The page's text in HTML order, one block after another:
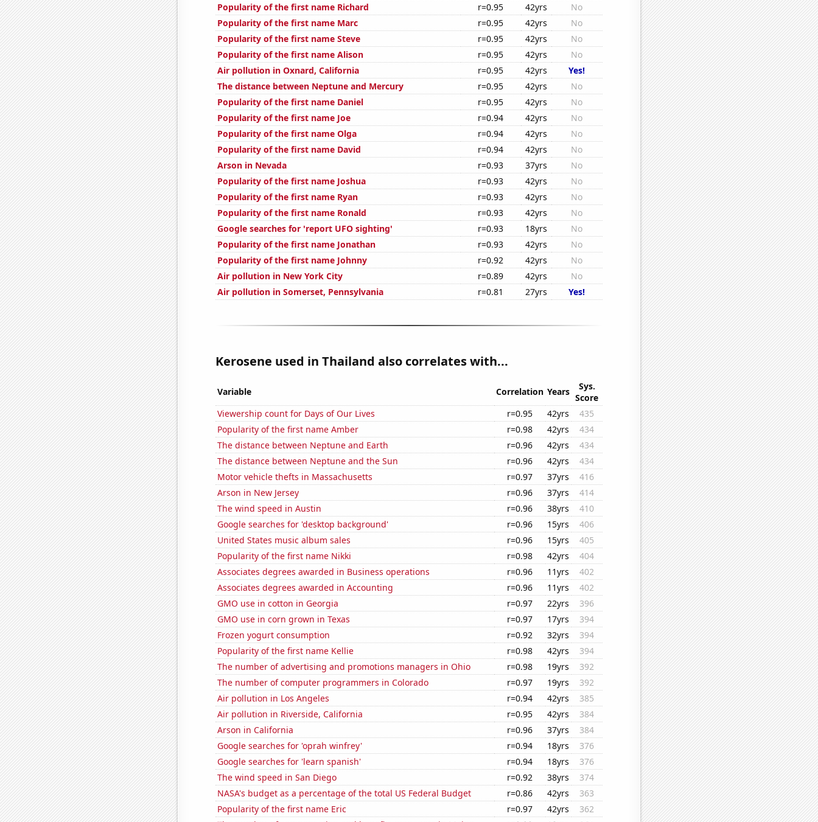
Popularity of the first name Richard
r=0.95 42yrs
No
Popularity of the first name Marc
r=0.95 42yrs
No
Popularity of the first name Steve
r=0.95 42yrs
No
Popularity of the first name Alison
r=0.95 42yrs
No
Air pollution in Oxnard, California
r=0.95 42yrs
Yes!
The distance between Neptune and Mercury
r=0.95 42yrs
No
Popularity of the first name Daniel
r=0.95 42yrs
No
Popularity of the first name Joe
r=0.94 42yrs
No
Popularity of the first name Olga
r=0.94 42yrs
No
Popularity of the first name David
r=0.94 42yrs
No
Arson in Nevada
r=0.93 37yrs
No
Popularity of the first name Joshua
r=0.93 42yrs
No
Popularity of the first name Ryan
r=0.93 42yrs
No
Popularity of the first name Ronald
r=0.93 42yrs
No
Google searches for 'report UFO sighting'
r=0.93 18yrs
No
Popularity of the first name Jonathan
r=0.93 42yrs
No
Popularity of the first name Johnny
r=0.92 42yrs
No
Air pollution in New York City
r=0.89 42yrs
No
Air pollution in Somerset, Pennsylvania
r=0.81 27yrs Yes!
Kerosene used in Thailand also correlates with...
Variable Correlation Years
Sys.
Score
Viewership count for Days of Our Lives
r=0.95 42yrs
435
Popularity of the first name Amber
r=0.98 42yrs
434
The distance between Neptune and Earth
r=0.96 42yrs
434
The distance between Neptune and the Sun
r=0.96 42yrs
434
Motor vehicle thefts in Massachusetts
r=0.97 37yrs
416
Arson in New Jersey
r=0.96 37yrs
414
The wind speed in Austin
r=0.96 38yrs
410
Google searches for 'desktop background'
r=0.96 15yrs
406
United States music album sales
r=0.96 15yrs
405
Popularity of the first name Nikki
r=0.98 42yrs
404
Associates degrees awarded in Business operations
r=0.96 11yrs
402
Associates degrees awarded in Accounting
r=0.96 11yrs
402
GMO use in cotton in Georgia
r=0.97 22yrs
396
GMO use in corn grown in Texas
r=0.97 17yrs
394
Frozen yogurt consumption
r=0.92 32yrs
394
Popularity of the first name Kellie
r=0.98 42yrs
394
The number of advertising and promotions managers in Ohio
r=0.98 19yrs
392
The number of computer programmers in Colorado
r=0.97 19yrs
392
Air pollution in Los Angeles
r=0.94 42yrs
385
Air pollution in Riverside, California
r=0.95 42yrs
384
Arson in California
r=0.96 37yrs
384
Google searches for 'oprah winfrey'
r=0.94 18yrs
376
Google searches for 'learn spanish'
r=0.94 18yrs
376
The wind speed in San Diego
r=0.92 38yrs
374
NASA's budget as a percentage of the total US Federal Budget
r=0.86 42yrs
363
Popularity of the first name Eric
r=0.97 42yrs
362